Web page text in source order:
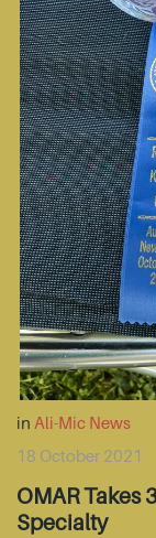
in Ali-Mic News
18 October 2021
OMAR Takes
Specialty